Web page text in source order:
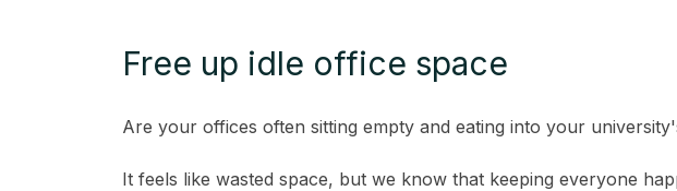
Free up idle office space
Are your offices often sitting empty and eating into your
It feels like wasted space, but we know that keeping everyone